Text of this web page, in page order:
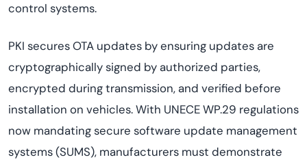
control systems.
PKI secures OTA updates by ensuring updates are
cryptographically signed by authorized parties,
encrypted during transmission, and verified before
installation on vehicles. With UNECE WP.29 regulations
now mandating secure software update management
systems (SUMS), manufacturers must demonstrate